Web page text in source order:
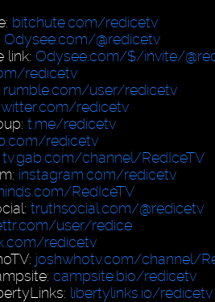
bitchute.com/redicetv
Odysee.com/@redicetv
link: Odysee.com/$/invite/
redicetv
rumble.com/user/redicetv
redicetv
t.me/redicetv
redicetv
tv.gab.com/channel/RedIceTV
instagram.com/redicetv
RedIceTV
truthsocial.com/@redicetv
user/redice
redicetv
joshwhotv.com/channel/
campsite.bio/redicetv
libertylinks.io/redicetv